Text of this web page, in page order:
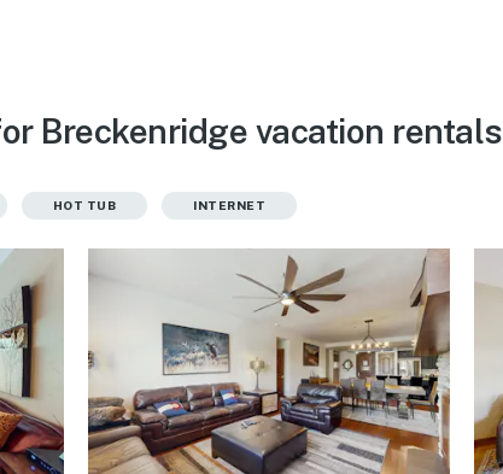
Breckenridge vacation rentals
HOT TUB INTERNET